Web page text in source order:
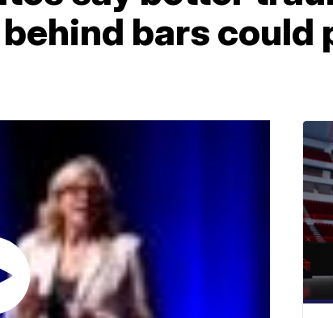
bars could